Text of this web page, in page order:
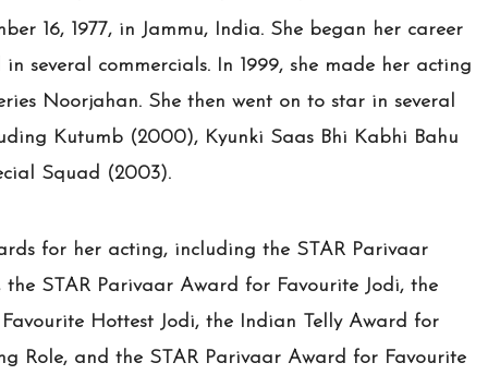
16, 1977, in Jammu, India. She began her career
several commercials. In 1999, she made her acting
Noorjahan. She then went on to star in several
Kutumb (2000), Kyunki Saas Bhi Kabhi Bahu
Squad (2003).
for her acting, including the STAR Parivaar
STAR Parivaar Award for Favourite Jodi, the
Hottest Jodi, the Indian Telly Award for
Role, and the STAR Parivaar Award for Favourite